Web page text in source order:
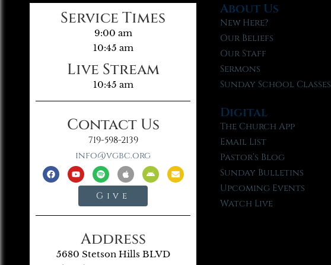
Service Times
9:00 am
10:45 am
Live Stream
10:45 am
Contact Us
719-598-2139
info@vgbc.org
Give
Address
5680 Stetson Hills BLVD
About Us
New Here?
Our Beliefs
Our Staff
Sermons
Sunday School Classes
Digital
The Church App
Email List
Pastor’s Blog
Sunday Bulletins
Upcoming Events
Watch Live